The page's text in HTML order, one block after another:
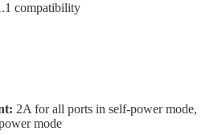
compatibility
2A for all ports in self-power mode,
mode